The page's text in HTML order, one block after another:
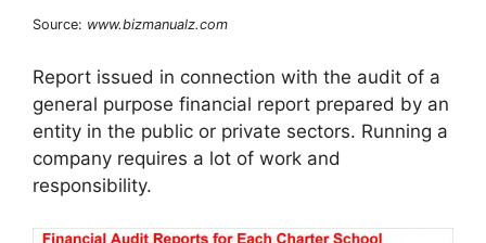
Source: www.bizmanualz.com
Report issued in connection with the audit of a
general purpose financial report prepared by an
entity in the public or private sectors. Running a
company requires a lot of work and
responsibility.